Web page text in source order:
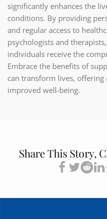
significantly enhances the
conditions. By providing
and regular access to
psychologists and
individuals receive the
Embrace the benefits of
can transform lives, offering
improved well-being.
Share This Story,